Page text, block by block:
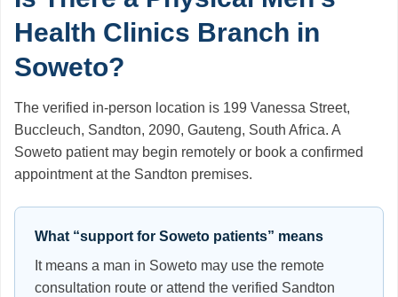
Health Clinics Branch in
Soweto?
The verified in-person location is 199 Vanessa Street,
Buccleuch, Sandton, 2090, Gauteng, South Africa. A
Soweto patient may begin remotely or book a confirmed
appointment at the Sandton premises.
What “support for Soweto patients” means
It means a man in Soweto may use the remote
consultation route or attend the verified Sandton